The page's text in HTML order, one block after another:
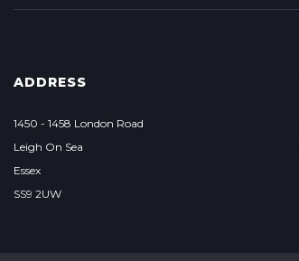
ADDRESS
1450 - 1458 London Road
Leigh On Sea
Essex
SS9 2UW